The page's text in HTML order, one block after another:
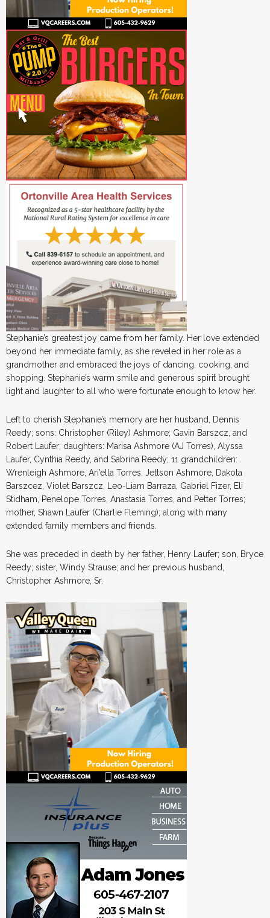
Stephanie’s greatest joy came from her family. Her love extended
beyond her immediate family, as she reveled in her role as a
grandmother and embraced the joys of dancing, cooking, and
shopping. Stephanie’s warm smile and generous spirit brought
light and laughter to all who were fortunate enough to know her.
Left to cherish Stephanie’s memory are her husband, Dennis
Reedy; sons: Christopher (Riley) Ashmore; Gavin Barszcz, and
Robert Laufer; daughters: Marisa Ashmore (AJ Torres), Alyssa
Laufer, Cynthia Reedy, and Sabrina Reedy; 11 grandchildren:
Wrenleigh Ashmore, Ari’ella Torres, Jettson Ashmore, Dakota
Barszcez, Violet Barszcz, Leo-Liam Barraza, Gabriel Fizer, Eli
Stidham, Penelope Torres, Anastasia Torres, and Petter Torres;
mother, Shawn Laufer (Charlie Fleming); along with many
extended family members and friends.
She was preceded in death by her father, Henry Laufer; son, Bryce
Reedy; sister, Windy Strause; and her previous husband,
Christopher Ashmore, Sr.